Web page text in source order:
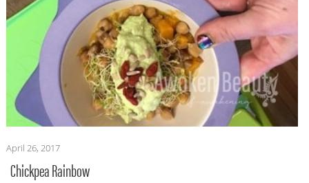
Posted
on
April 26, 2017
Chickpea Rainbow